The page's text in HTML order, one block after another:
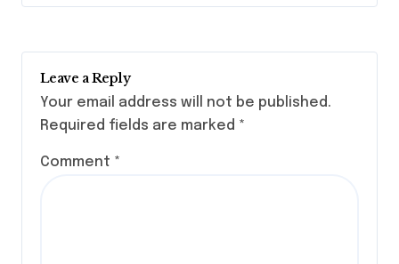
Leave a Reply
Your email address will not be published.
Required fields are marked *
Comment *